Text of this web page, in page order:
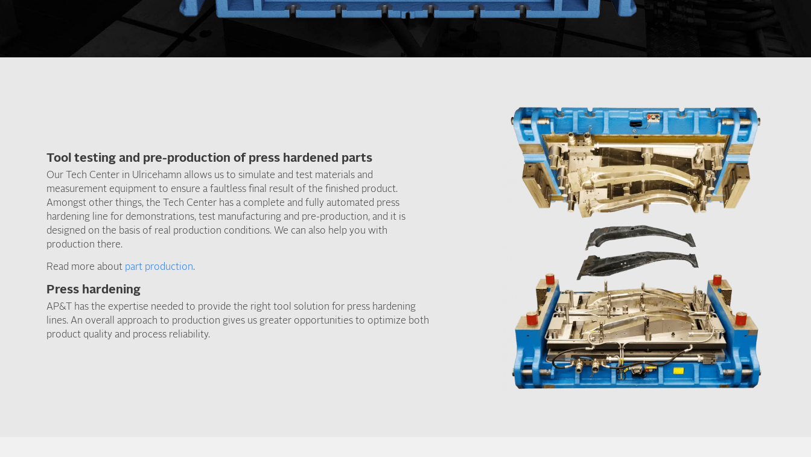
Tool testing and pre-production of press hardened parts
Our Tech Center in Ulricehamn allows us to simulate and test materials and
measurement equipment to ensure a faultless final result of the finished product.
Amongst other things, the Tech Center has a complete and fully automated press
hardening line for demonstrations, test manufacturing and pre-production, and it is
designed on the basis of real production conditions. We can also help you with
production there.
Read more about part production.
Press hardening
AP&T has the expertise needed to provide the right tool solution for press hardening
lines. An overall approach to production gives us greater opportunities to optimize both
product quality and process reliability.